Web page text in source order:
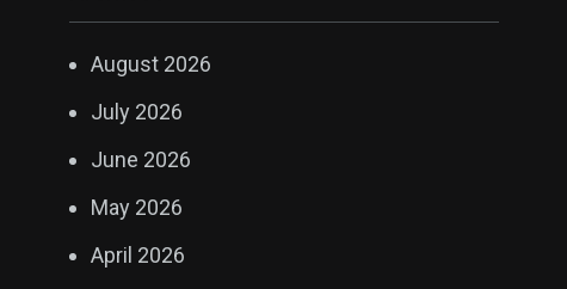
August 2026
July 2026
June 2026
May 2026
April 2026